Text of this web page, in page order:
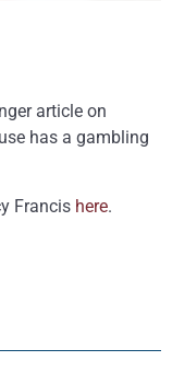
article on
has a gambling
Francis here.